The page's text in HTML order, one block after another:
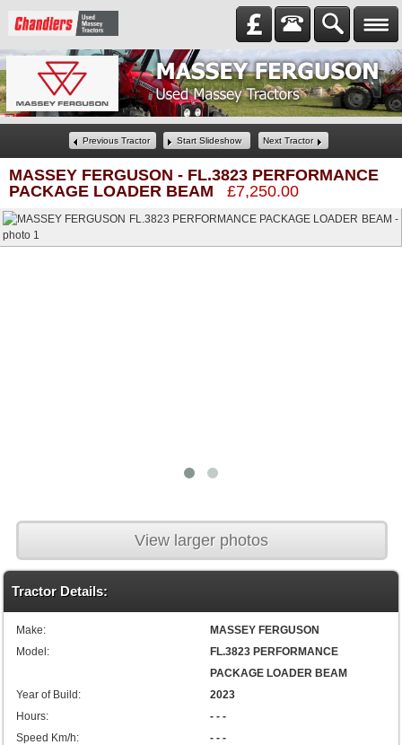
Previous Tractor Start Slideshow Next Tractor
MASSEY FERGUSON - FL.3823 PERFORMANCE
PACKAGE LOADER BEAM
£7,250.00
View larger photos
Tractor Details:
Make:
MASSEY FERGUSON
Model:
FL.3823 PERFORMANCE
PACKAGE LOADER BEAM
Year of Build:
2023
Hours:
- - -
Speed Km/h:
- - -